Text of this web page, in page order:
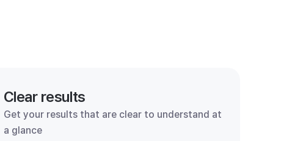
Clear results
Get your results that are clear to understand at
a glance